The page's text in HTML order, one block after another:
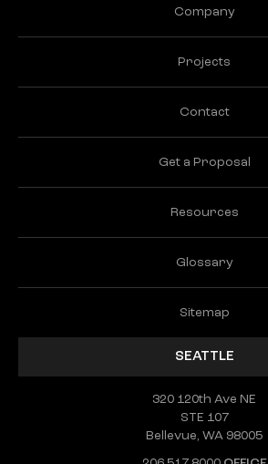
SEATTLE
320 120th Ave NE
STE 107
Bellevue, WA 98005
Company
Projects
Contact
Get a Proposal
Resources
Glossary
Sitemap